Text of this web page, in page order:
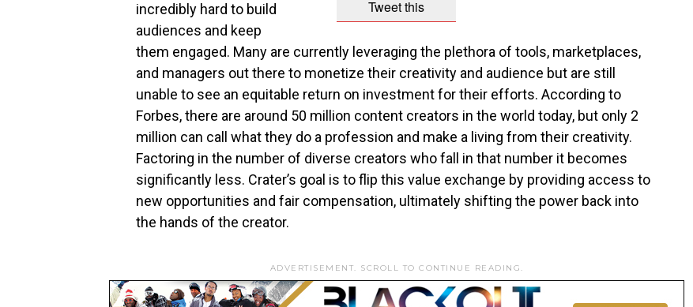
Tweet this
incredibly hard to build
audiences and keep
them engaged. Many are currently leveraging the plethora of tools, marketplaces,
and managers out there to monetize their creativity and audience but are still
unable to see an equitable return on investment for their efforts. According to
Forbes, there are around 50 million content creators in the world today, but only 2
million can call what they do a profession and make a living from their creativity.
Factoring in the number of diverse creators who fall in that number it becomes
significantly less. Crater’s goal is to flip this value exchange by providing access to
new opportunities and fair compensation, ultimately shifting the power back into
the hands of the creator.
ADVERTISEMENT. SCROLL TO CONTINUE READING.